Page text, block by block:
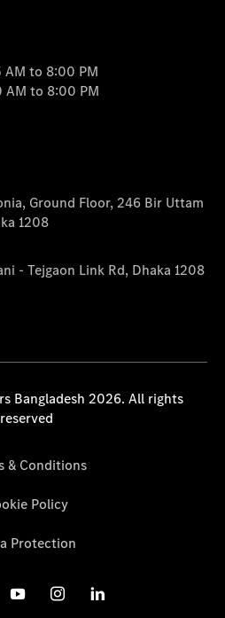
AM to 8:00 PM
AM to 8:00 PM
Ground Floor, 246 Bir Uttam
1208
- Tejgaon Link Rd, Dhaka 1208
Bangladesh 2026. All rights
reserved
& Conditions
Policy
Protection